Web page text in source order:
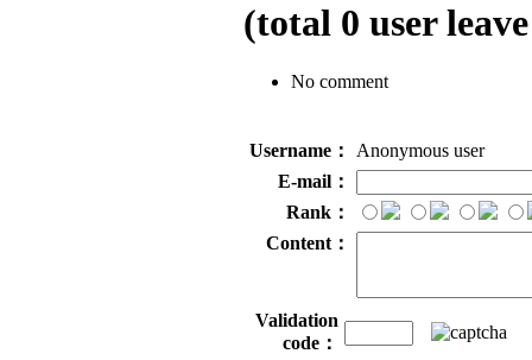
(total 0 user
No comment
Username：
Anonymous user
E-mail：
Rank：
Content：
Validation
code：